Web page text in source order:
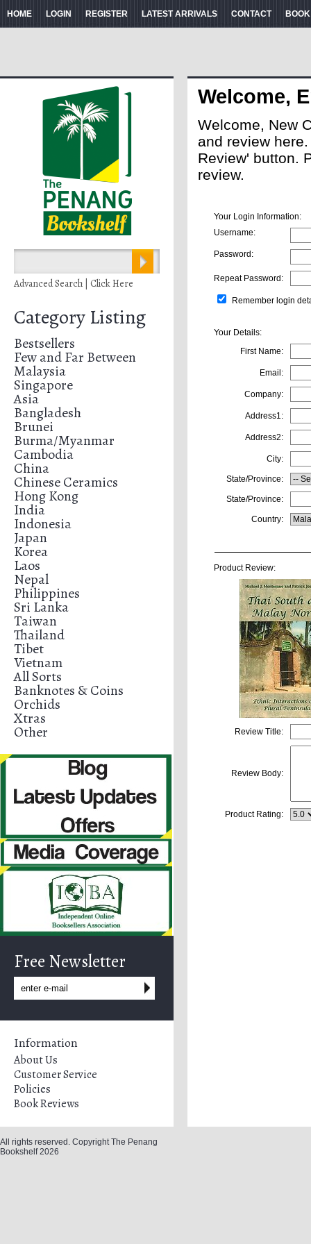
HOME LOGIN REGISTER LATEST ARRIVALS CONTACT
Advanced Search | Click Here
Category Listing
Bestsellers
Few and Far Between
Malaysia
Singapore
Asia
Bangladesh
Brunei
Burma/Myanmar
Cambodia
China
Chinese Ceramics
Hong Kong
India
Indonesia
Japan
Korea
Laos
Nepal
Philippines
Sri Lanka
Taiwan
Thailand
Tibet
Vietnam
All Sorts
Banknotes & Coins
Orchids
Xtras
Other
Free Newsletter
Information
About Us
Customer Service
Policies
Book Reviews
Welcome,
Welcome, New
and review
Review' button.
review.
Your Login Information:
Username:
Password:
Repeat Password:
Remember login
Your Details:
First Name:
Email:
Company:
Address1:
Address2:
City:
State/Province:
State/Province:
Country:
Product Review:
Review Title:
Review Body:
Product Rating:
All rights reserved. Copyright The Penang
Bookshelf 2026